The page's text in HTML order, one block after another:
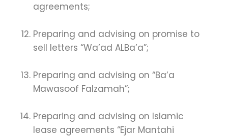
agreements;
Preparing and advising on promise to
sell letters “Wa’ad ALBa’a”;
Preparing and advising on “Ba’a
Mawasoof Falzamah”;
Preparing and advising on Islamic
lease agreements “Ejar Mantahi